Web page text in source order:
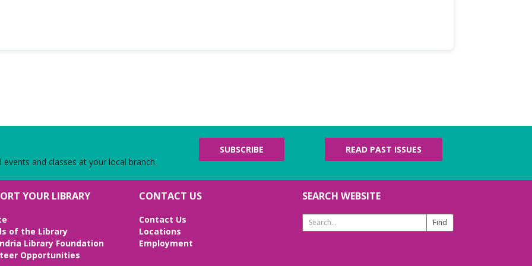
and classes at your local branch.
SUBSCRIBE READ PAST ISSUES
YOUR LIBRARY
of the Library
Library Foundation
Opportunities
CONTACT US
Contact Us
Locations
Employment
SEARCH WEBSITE
Search
Website